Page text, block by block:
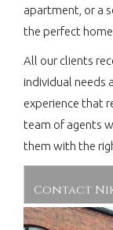
apartment, or a
the perfect
All our clients
individual needs
experience that
team of agents
them with the
Contact